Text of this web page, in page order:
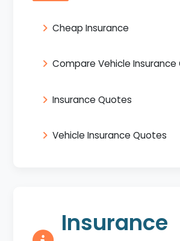
Cheap Insurance
Compare Vehicle Insurance
Insurance Quotes
Vehicle Insurance Quotes
Insurance